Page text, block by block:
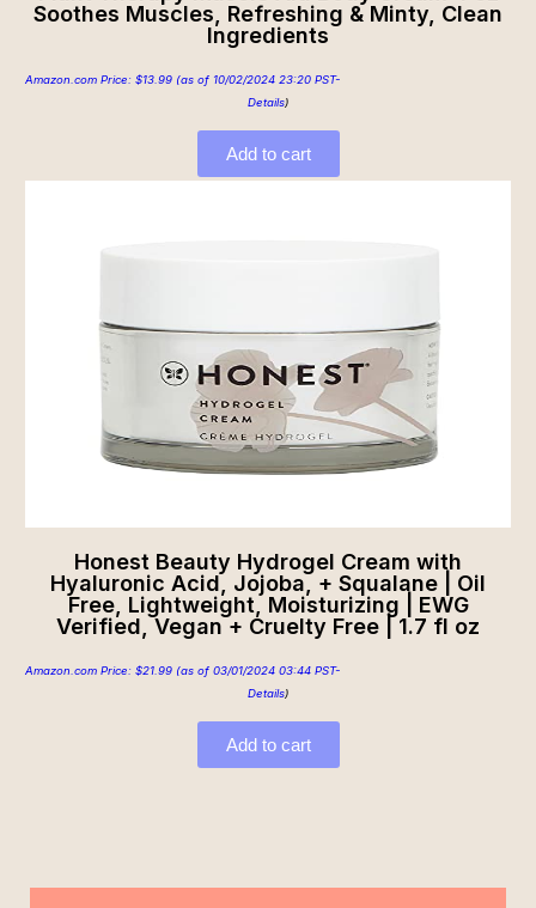
Soothes Muscles, Refreshing & Minty, Clean
Ingredients
Amazon.com Price: $13.99 (as of 10/02/2024 23:20 PST-
Details)
Add to cart
Honest Beauty Hydrogel Cream with
Hyaluronic Acid, Jojoba, + Squalane | Oil
Free, Lightweight, Moisturizing | EWG
Verified, Vegan + Cruelty Free | 1.7 fl oz
Amazon.com Price: $21.99 (as of 03/01/2024 03:44 PST-
Details)
Add to cart